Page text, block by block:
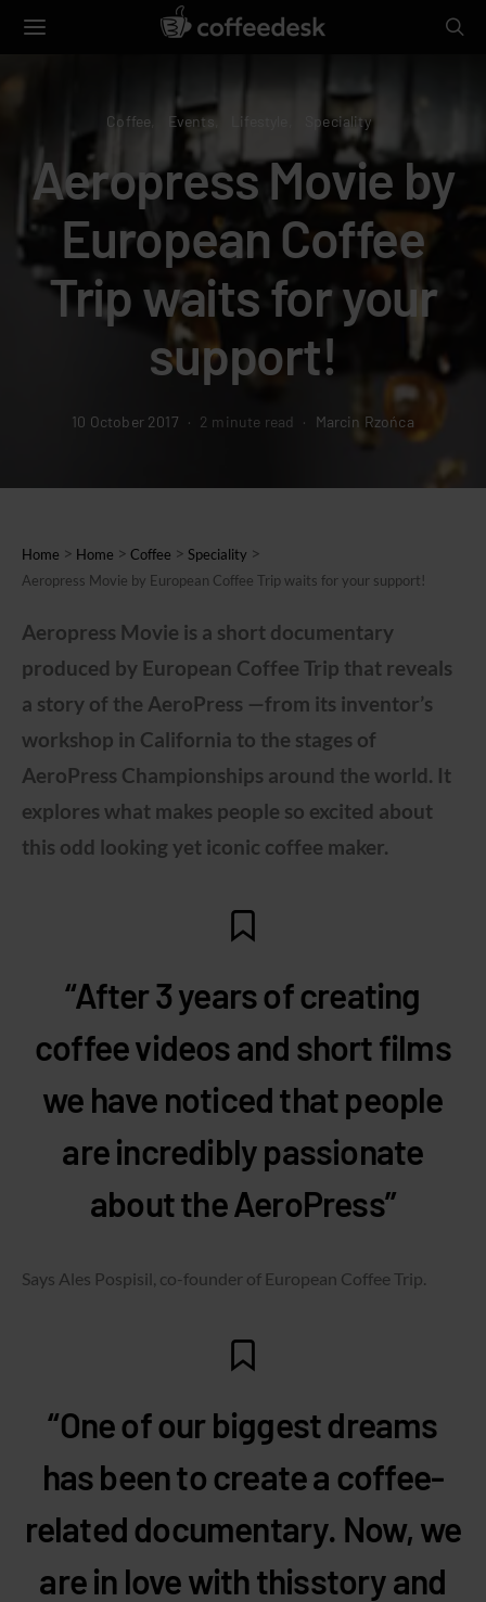
Coffee Events Lifestyle Speciality
Aeropress Movie by
European Coffee
Trip waits for your
support!
10 October 2017 2 minute read Marcin Rzońca
Home > Home > Coffee > Speciality >
Aeropress Movie by European Coffee Trip waits for your support!
Aeropress Movie is a short documentary
produced by European Coffee Trip that reveals
a story of the AeroPress —from its inventor’s
workshop in California to the stages of
AeroPress Championships around the world. It
explores what makes people so excited about
this odd looking yet iconic coffee maker.
“After 3 years of creating
coffee videos and short films
we have noticed that people
are incredibly passionate
about the AeroPress”
Says Ales Pospisil, co-founder of European Coffee Trip.
“One of our biggest dreams
has been to create a coffee-
related documentary. Now, we
are in love with thisstory and